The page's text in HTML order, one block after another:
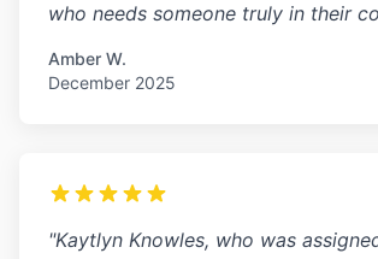
who needs someone truly in their
Amber W.
December 2025
"Kaytlyn Knowles, who was